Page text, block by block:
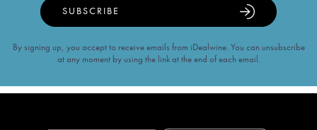
SUBSCRIBE
By signing up, you accept to receive emails from iDealwine. You can unsubscribe
at any moment by using the link at the end of each email.